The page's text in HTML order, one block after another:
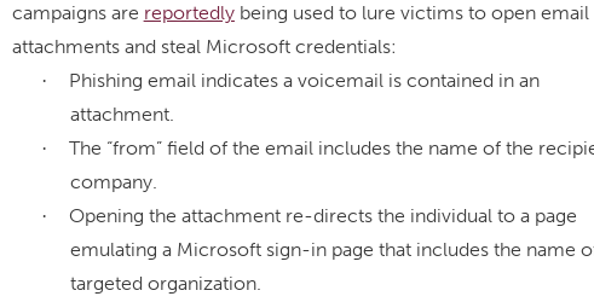
campaigns are reportedlybeing used to lure victims to open email
attachments and steal Microsoft credentials:
·
Phishing email indicates a voicemail is contained in an
attachment.
·
The “from” field of the email includes the name of the
company.
·
Opening the attachment re-directs the individual to a page
emulating a Microsoft sign-in page that includes the name
targeted organization.